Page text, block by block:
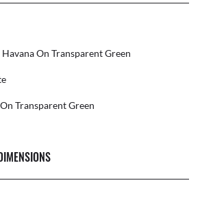
On Transparent Green
Transparent Green